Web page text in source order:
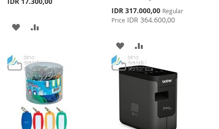
ADD
WISH
LIST
COMPARE
Special
Price
IDR 317.000,00 Regular
Price IDR 364.600,00
ADD
TO
WISH
TO
COMPARE